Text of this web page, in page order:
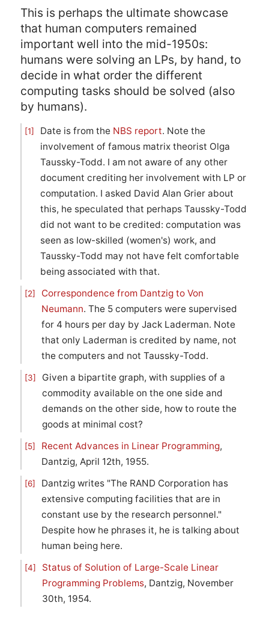
This is perhaps the ultimate showcase
that human computers remained
important well into the mid-1950s:
humans were solving an LPs, by hand, to
decide in what order the different
computing tasks should be solved (also
by humans).
[1] Date is from the NBS report. Note the
involvement of famous matrix theorist Olga
Taussky-Todd. I am not aware of any other
document crediting her involvement with LP or
computation. I asked David Alan Grier about
this, he speculated that perhaps Taussky-Todd
did not want to be credited: computation was
seen as low-skilled (women's) work, and
Taussky-Todd may not have felt comfortable
being associated with that.
[2]
Correspondence from Dantzig to Von
Neumann. The 5 computers were supervised
for 4 hours per day by Jack Laderman. Note
that only Laderman is credited by name, not
the computers and not Taussky-Todd.
[3]
Given a bipartite graph, with supplies of a
commodity available on the one side and
demands on the other side, how to route the
goods at minimal cost?
[5] Recent Advances in Linear Programming,
Dantzig, April 12th, 1955.
[6]
Dantzig writes "The RAND Corporation has
extensive computing facilities that are in
constant use by the research personnel."
Despite how he phrases it, he is talking about
human being here.
[4]
Status of Solution of Large-Scale Linear
Programming Problems, Dantzig, November
30th, 1954.